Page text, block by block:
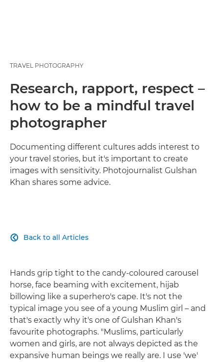
TRAVEL PHOTOGRAPHY
Research, rapport, respect –
how to be a mindful travel
photographer
Documenting different cultures adds interest to
your travel stories, but it's important to create
images with sensitivity. Photojournalist Gulshan
Khan shares some advice.
Back to all Articles

Hands grip tight to the candy-coloured carousel
horse, face beaming with excitement, hijab
billowing like a superhero's cape. It's not the
typical image you see of a young Muslim girl – and
that's exactly why it's one of Gulshan Khan's
favourite photographs. "Muslims, particularly
women and girls, are not always depicted as the
expansive human beings we really are. I use 'we'